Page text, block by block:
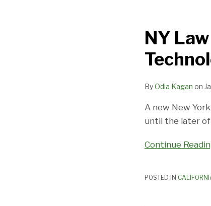
NY
ByOdia Kagan on
A new New
until the later of
Continue
Addresses
Use
Technology
POSTED IN